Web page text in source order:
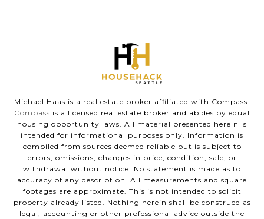
Michael Haas is a real estate broker affiliated with Compass.
Compass is a licensed real estate broker and abides by equal
housing opportunity laws. All material presented herein is
intended for informational purposes only. Information is
compiled from sources deemed reliable but is subject to
errors, omissions, changes in price, condition, sale, or
withdrawal without notice. No statement is made as to
accuracy of any description. All measurements and square
footages are approximate. This is not intended to solicit
property already listed. Nothing herein shall be construed as
legal, accounting or other professional advice outside the